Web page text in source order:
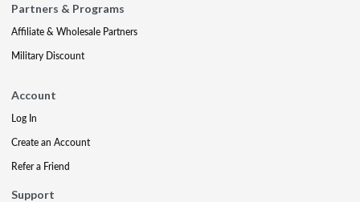
Partners & Programs
Affiliate & Wholesale Partners
Military Discount
Account
Log In
Create an Account
Refer a Friend
Support